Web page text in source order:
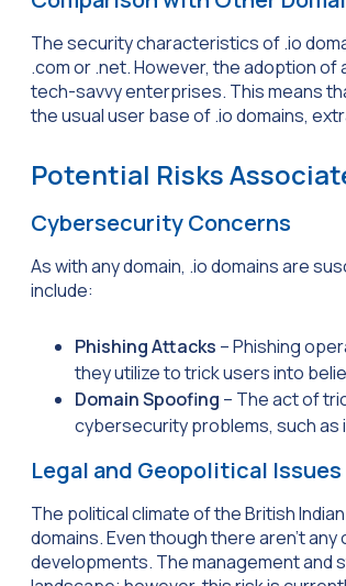
The security characteristics of .io
.com or .net. However, the adoption
tech-savvy enterprises. This means
the usual user base of .io domains,
Potential Risks
Cybersecurity Concerns
As with any domain, .io domains are
include:
Phishing Attacks – Phishing
they utilize to trick users into
Domain Spoofing – The act of
cybersecurity problems, such
Legal and Geopolitical Issues
The political climate of the British
domains. Even though there aren’t
developments. The management and